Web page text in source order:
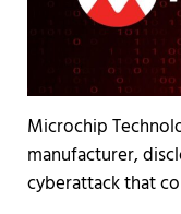
Microchip
manufacturer,
cyberattack that